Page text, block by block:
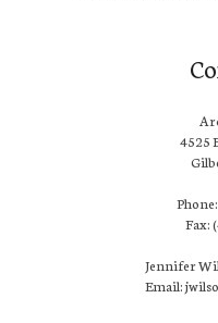
4525
Fax:
Jennifer
Email: